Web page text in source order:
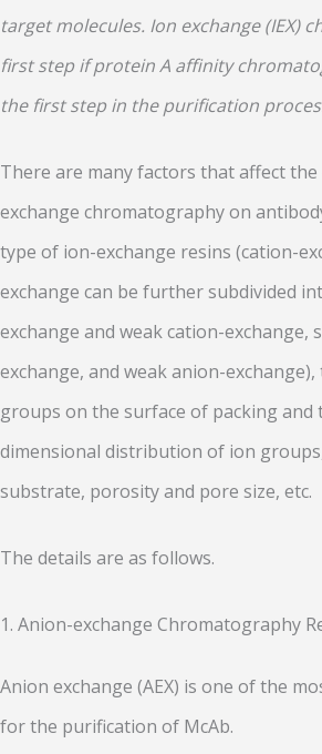
target molecules. Ion exchange (IEX)
first step if protein A affinity
the first step in the purification
There are many factors that affect
exchange chromatography on
type of ion-exchange resins (cation-
exchange can be further subdivided
exchange and weak cation-exchange,
exchange, and weak anion-
groups on the surface of packing and
dimensional distribution of ion
substrate, porosity and pore size, etc.
The details are as follows.
1. Anion-exchange Chromatography
Anion exchange (AEX) is one of the
for the purification of McAb.